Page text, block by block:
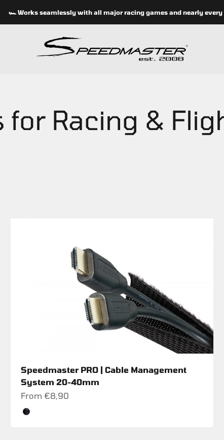
🏎 Works seamlessly with all major racing games and nearly every
speedmasterseats
Speedmaster PRO | Cable Management
System 20-40mm
Sale price
From €8,90
Color
Schwarz